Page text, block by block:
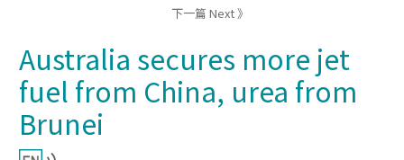
下一篇 Next 》
Australia secures more jet
fuel from China, urea from
Brunei